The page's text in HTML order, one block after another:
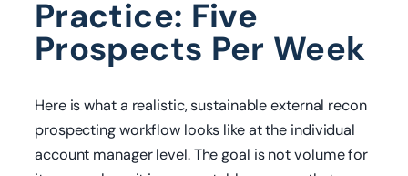
Practice: Five
Prospects Per Week
Here is what a realistic, sustainable external recon
prospecting workflow looks like at the individual
account manager level. The goal is not volume for